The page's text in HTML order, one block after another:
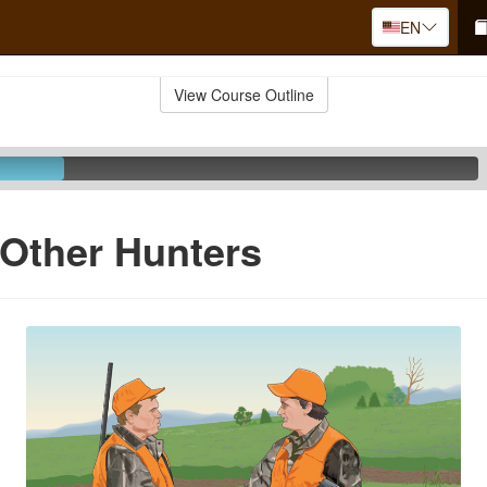
EN
View Course Outline
Hunters